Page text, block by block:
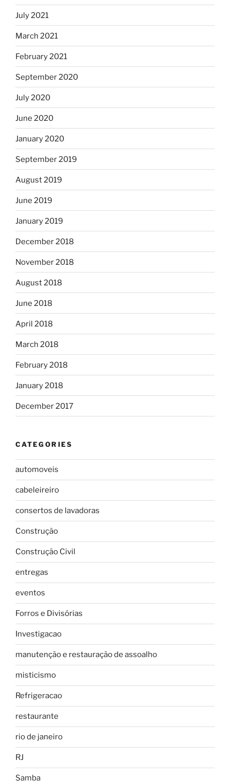
July 2021
March 2021
February 2021
September 2020
July 2020
June 2020
January 2020
September 2019
August 2019
June 2019
January 2019
December 2018
November 2018
August 2018
June 2018
April 2018
March 2018
February 2018
January 2018
December 2017
CATEGORIES
automoveis
cabeleireiro
consertos de lavadoras
Construção
Construção Civil
entregas
eventos
Forros e Divisórias
Investigacao
manutenção e restauração de assoalho
misticismo
Refrigeracao
restaurante
rio de janeiro
RJ
Samba